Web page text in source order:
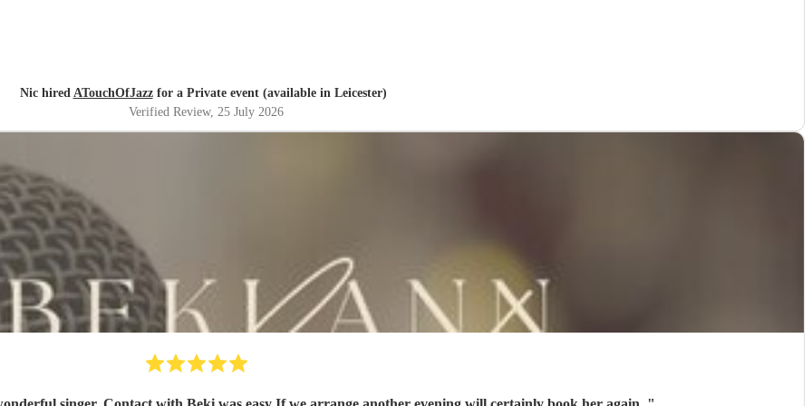
Nic hired ATouchOfJazzfor a Private event (available in Leicester)
Verified Review, 25 July 2026